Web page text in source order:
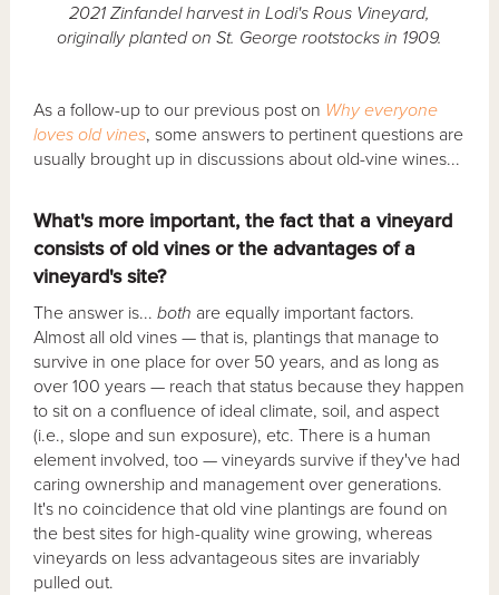
2021 Zinfandel harvest in Lodi's Rous Vineyard,
originally planted on St. George rootstocks in 1909.
As a follow-up to our previous post on Why everyone
loves old vines, some answers to pertinent questions are
usually brought up in discussions about old-vine wines...
What's more important, the fact that a vineyard
consists of old vines or the advantages of a
vineyard's site?
The answer is...both are equally important factors.
Almost all old vines — that is, plantings that manage to
survive in one place for over 50 years, and as long as
over 100 years — reach that status because they happen
to sit on a confluence of ideal climate, soil, and aspect
(i.e., slope and sun exposure), etc. There is a human
element involved, too — vineyards survive if they've had
caring ownership and management over generations.
It's no coincidence that old vine plantings are found on
the best sites for high-quality wine growing, whereas
vineyards on less advantageous sites are invariably
pulled out.